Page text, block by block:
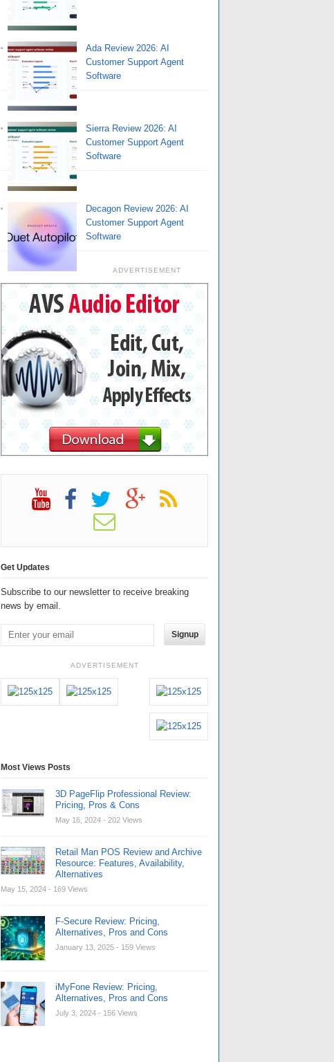
Ada Review 2026: AI
Customer Support Agent
Software
Sierra Review 2026: AI
Customer Support Agent
Software
Decagon Review 2026: AI
Customer Support Agent
Software
ADVERTISEMENT
Get Updates
Subscribe to our newsletter to receive breaking
news by email.
Signup
ADVERTISEMENT
Most Views Posts
3D PageFlip Professional Review:
Pricing, Pros & Cons
May 16, 2024 - 202 Views
Retail Man POS Review and Archive
Resource: Features, Availability,
Alternatives
May 15, 2024 - 169 Views
F-Secure Review: Pricing,
Alternatives, Pros and Cons
January 13, 2025 - 159 Views
iMyFone Review: Pricing,
Alternatives, Pros and Cons
July 3, 2024 - 156 Views